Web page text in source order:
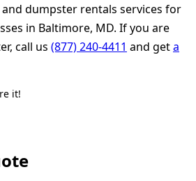
dumpster rentals services for
in Baltimore, MD. If you are
call us (877) 240-4411 and geta
it!